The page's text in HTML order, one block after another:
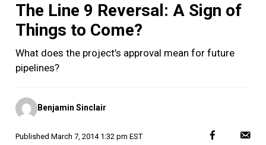
The Line 9 Reversal: A Sign of
Things to Come?
What does the project’s approval mean for future
pipelines?
Posted
by
Benjamin Sinclair
Published March 7, 2014 1:32 pm EST